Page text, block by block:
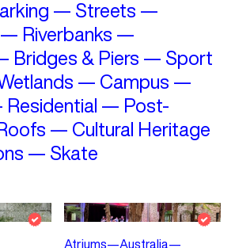
— Streets —
— Riverbanks —
Bridges & Piers — Sport
— Campus —
Residential — Post-
— Cultural Heritage
— Skate
Atriums—Australia—